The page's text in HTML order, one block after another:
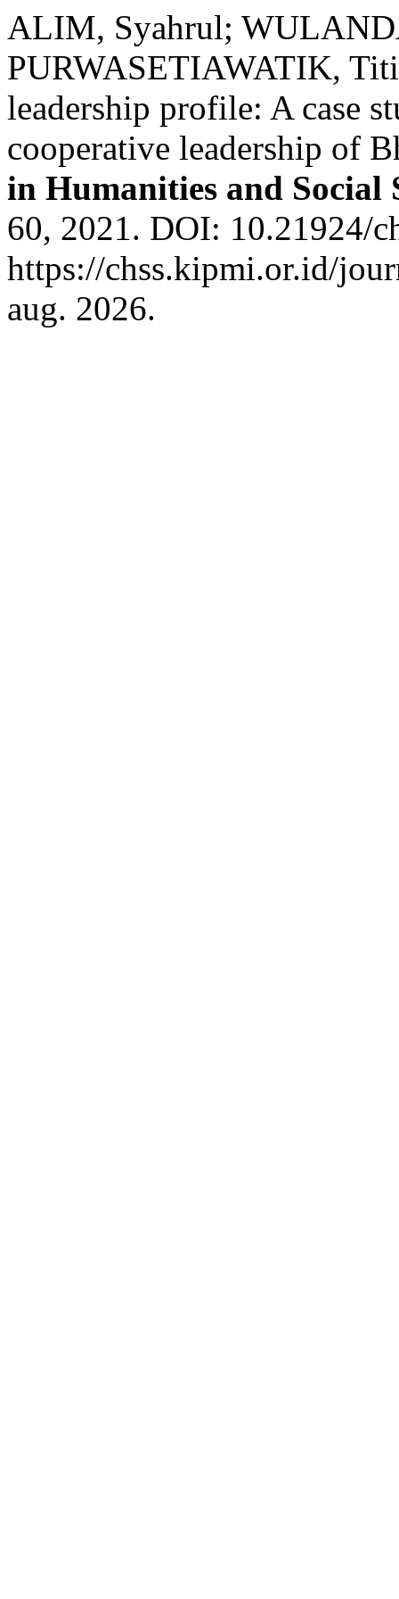
ALIM, Syahrul;
PURWASETIAWATIK,
leadership profile: A case
cooperative leadership of
in Humanities and Social
60, 2021. DOI: 10.21924/
https://chss.kipmi.or.id/
aug. 2026.